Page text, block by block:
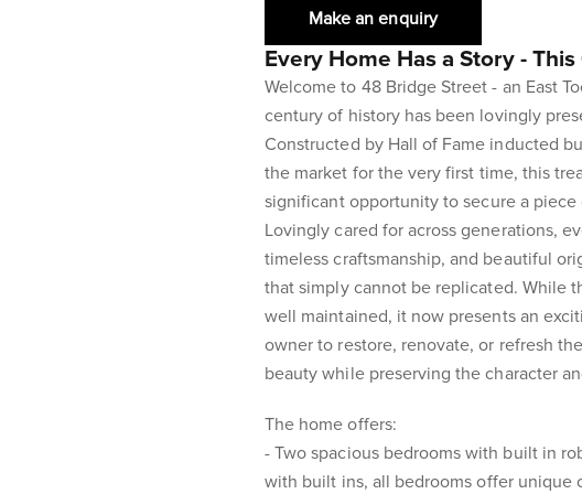
Make an enquiry
Every Home Has a Story -
Welcome to 48 Bridge Street - an East
century of history has been lovingly
Constructed by Hall of Fame inducted
the market for the very first time, this
significant opportunity to secure a piece
Lovingly cared for across generations,
timeless craftsmanship, and beautiful
that simply cannot be replicated. While
well maintained, it now presents an
owner to restore, renovate, or refresh
beauty while preserving the character
The home offers:
- Two spacious bedrooms with built in
with built ins, all bedrooms offer unique